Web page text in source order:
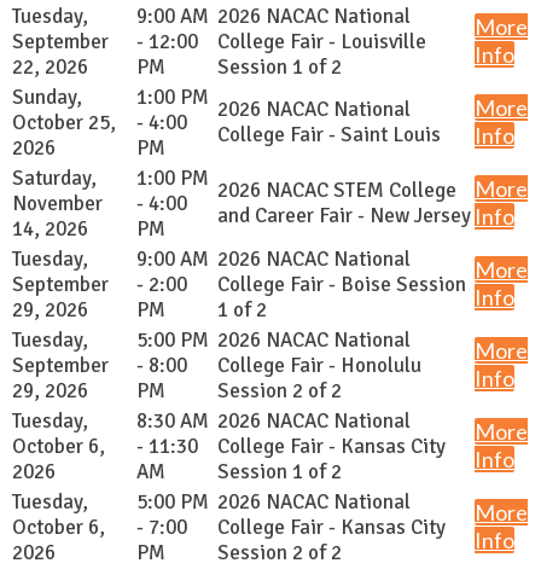
Tuesday,
September
22, 2026
9:00 AM
- 12:00
PM
2026 NACAC National
College Fair - Louisville
Session 1 of 2
More
Info
Sunday,
October 25,
2026
1:00 PM
- 4:00
PM
2026 NACAC National
College Fair - Saint Louis
More
Info
Saturday,
November
14, 2026
1:00 PM
- 4:00
PM
2026 NACAC STEM College
and Career Fair - New Jersey
More
Info
Tuesday,
September
29, 2026
9:00 AM
- 2:00
PM
2026 NACAC National
College Fair - Boise Session
1 of 2
More
Info
Tuesday,
September
29, 2026
5:00 PM
- 8:00
PM
2026 NACAC National
College Fair - Honolulu
Session 2 of 2
More
Info
Tuesday,
October 6,
2026
8:30 AM
- 11:30
AM
2026 NACAC National
College Fair - Kansas City
Session 1 of 2
More
Info
Tuesday,
October 6,
2026
5:00 PM
- 7:00
PM
2026 NACAC National
College Fair - Kansas City
Session 2 of 2
More
Info